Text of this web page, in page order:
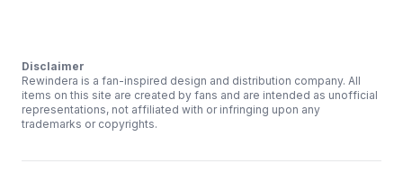
Disclaimer
Rewindera is a fan-inspired design and distribution company. All
items on this site are created by fans and are intended as unofficial
representations, not affiliated with or infringing upon any
trademarks or copyrights.